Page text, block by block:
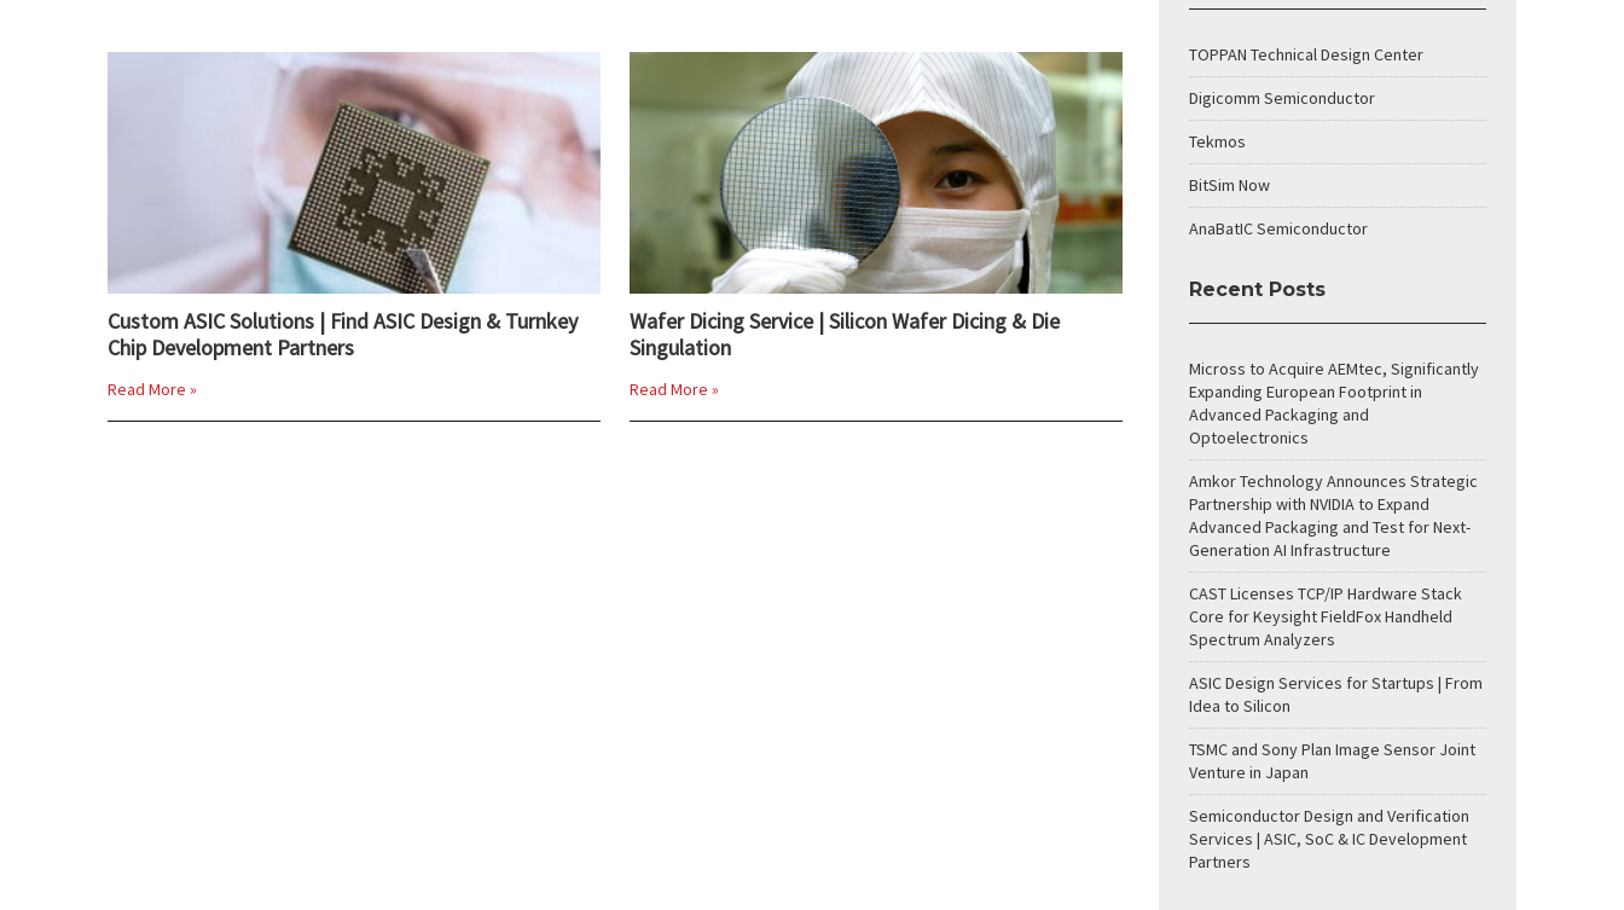
Custom ASIC Solutions | Find ASIC Design & Turnkey
Chip Development Partners
Read More »
Wafer Dicing Service | Silicon Wafer Dicing & Die
Singulation
Read More »
TOPPAN Technical Design Center
Digicomm Semiconductor
Tekmos
BitSim Now
AnaBatIC Semiconductor
Recent Posts
Micross to Acquire AEMtec, Significantly
Expanding European Footprint in
Advanced Packaging and
Optoelectronics
Amkor Technology Announces Strategic
Partnership with NVIDIA to Expand
Advanced Packaging and Test for Next-
Generation AI Infrastructure
CAST Licenses TCP/IP Hardware Stack
Core for Keysight FieldFox Handheld
Spectrum Analyzers
ASIC Design Services for Startups | From
Idea to Silicon
TSMC and Sony Plan Image Sensor Joint
Venture in Japan
Semiconductor Design and Verification
Services | ASIC, SoC & IC Development
Partners